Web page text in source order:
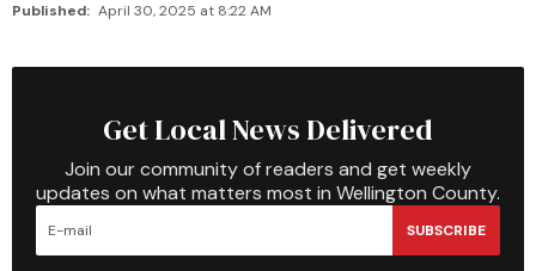
Published: April 30, 2025 at 8:22 AM
Get Local News Delivered
Join our community of readers and get weekly
updates on what matters most in Wellington County.
SUBSCRIBE